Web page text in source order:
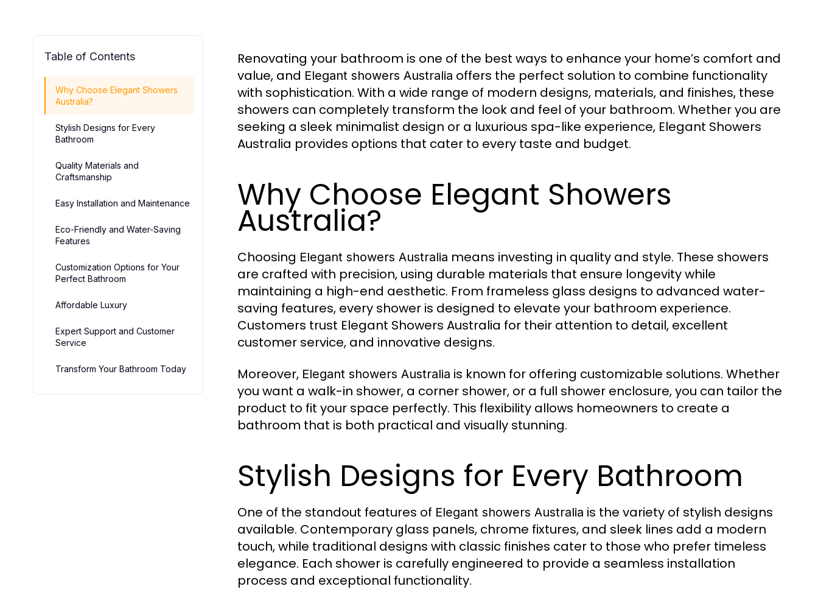
Table of Contents
Why Choose Elegant Showers
Australia?
Stylish Designs for Every
Bathroom
Quality Materials and
Craftsmanship
Easy Installation and Maintenance
Eco-Friendly and Water-Saving
Features
Customization Options for Your
Perfect Bathroom
Affordable Luxury
Expert Support and Customer
Service
Transform Your Bathroom Today
Renovating your bathroom is one of the best ways to enhance your home’s comfort and
value, and Elegant showers Australia offers the perfect solution to combine functionality
with sophistication. With a wide range of modern designs, materials, and finishes, these
showers can completely transform the look and feel of your bathroom. Whether you are
seeking a sleek minimalist design or a luxurious spa-like experience, Elegant Showers
Australia provides options that cater to every taste and budget.
Why Choose Elegant Showers
Australia?
Choosing Elegant showers Australia means investing in quality and style. These showers
are crafted with precision, using durable materials that ensure longevity while
maintaining a high-end aesthetic. From frameless glass designs to advanced water-
saving features, every shower is designed to elevate your bathroom experience.
Customers trust Elegant Showers Australia for their attention to detail, excellent
customer service, and innovative designs.
Moreover, Elegant showers Australia is known for offering customizable solutions. Whether
you want a walk-in shower, a corner shower, or a full shower enclosure, you can tailor the
product to fit your space perfectly. This flexibility allows homeowners to create a
bathroom that is both practical and visually stunning.
Stylish Designs for Every Bathroom
One of the standout features of Elegant showers Australia is the variety of stylish designs
available. Contemporary glass panels, chrome fixtures, and sleek lines add a modern
touch, while traditional designs with classic finishes cater to those who prefer timeless
elegance. Each shower is carefully engineered to provide a seamless installation
process and exceptional functionality.